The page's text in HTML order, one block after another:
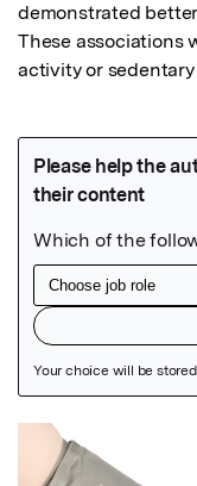
demonstrated
These associations
activity or
Featured Image